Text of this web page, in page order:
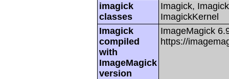
imagick
classes
Imagick,
ImagickKernel
Imagick
compiled
with
ImageMagick
version
ImageMagick
https://